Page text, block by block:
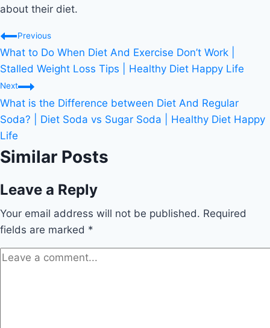
about their diet.
Post
navigation
Previous
What to Do When Diet And Exercise Don’t Work |
Stalled Weight Loss Tips | Healthy Diet Happy Life
Next
What is the Difference between Diet And Regular
Soda? | Diet Soda vs Sugar Soda | Healthy Diet Happy
Life
Similar Posts
Leave a Reply
Your email address will not be published. Required
fields are marked *